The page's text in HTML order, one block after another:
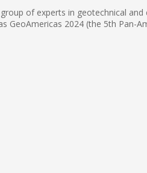
of experts in geotechnical
2024 (the 5th Pan-